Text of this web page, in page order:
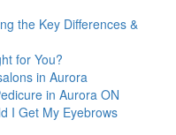
the Key Differences &
for You?
in Aurora
in Aurora ON
I Get My Eyebrows